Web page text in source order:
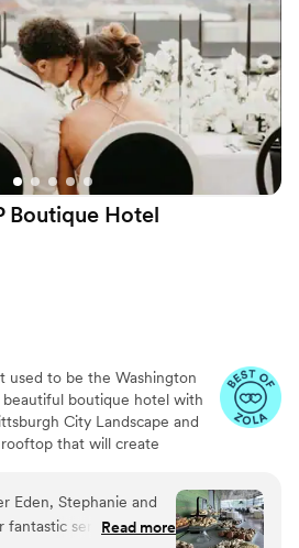
Boutique Hotel
used to be the Washington
boutique hotel with
City Landscape and
that will create
keepskapes- especially
Eden, Stephanie and
fantastic service,Read more